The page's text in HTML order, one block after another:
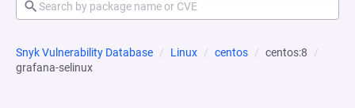
Snyk Vulnerability Database Linux centos
centos:8
grafana-selinux